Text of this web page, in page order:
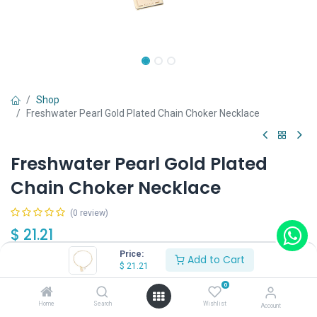
Price:
$ 21.21 Add to Cart
Home Search
0
Wishlist Account
Shop
Freshwater Pearl Gold Plated Chain Choker Necklace
Freshwater Pearl Gold Plated
Chain Choker Necklace
(0 review)
$ 21.21